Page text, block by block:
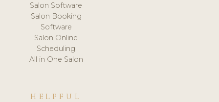
Salon Software
Salon Booking
Software
Salon Online
Scheduling
All in One Salon
HELPFUL